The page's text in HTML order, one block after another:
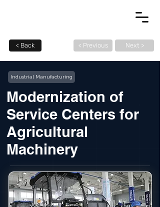
< Back < Previous Next >
Industrial Manufacturing
Modernization of
Service Centers for
Agricultural
Machinery